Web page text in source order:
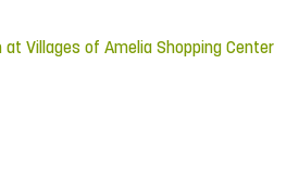
at Villages of Amelia Shopping Center